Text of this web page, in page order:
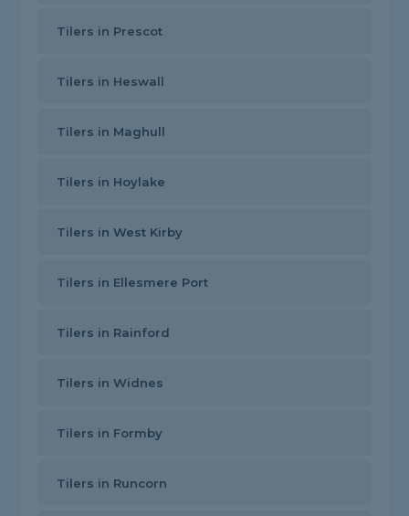
Tilers in Prescot
Tilers in Heswall
Tilers in Maghull
Tilers in Hoylake
Tilers in West Kirby
Tilers in Ellesmere Port
Tilers in Rainford
Tilers in Widnes
Tilers in Formby
Tilers in Runcorn